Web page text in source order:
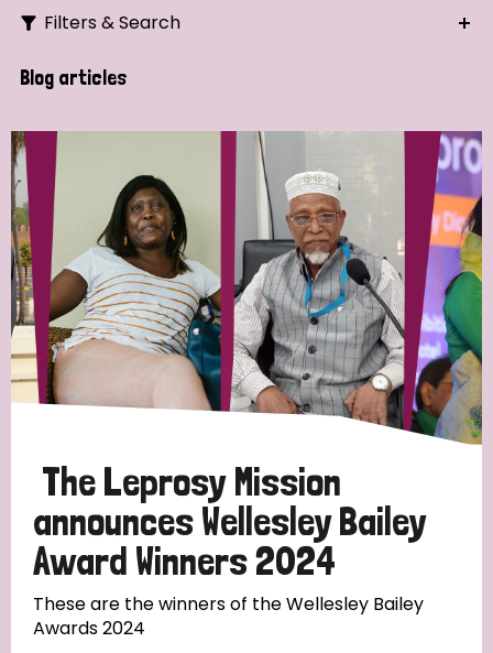
Filters & Search
Search
Strategic Priority
All
Discrimination (19)
Transmission (14)
Tags
Blog
Blog articles
The Leprosy Mission
announces Wellesley Bailey
Award Winners 2024
These are the winners of the Wellesley Bailey
Awards 2024